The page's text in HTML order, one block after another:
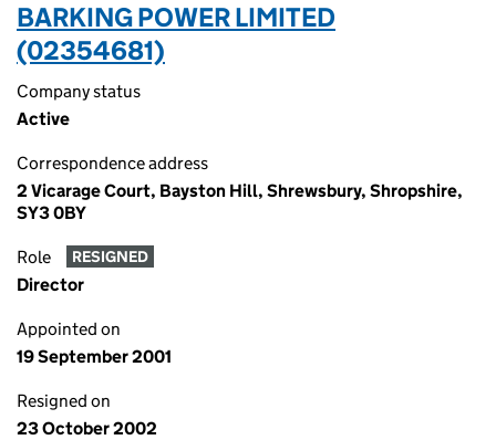
BARKING POWER LIMITED
(02354681)
Company status
Active
Correspondence address
2 Vicarage Court, Bayston Hill, Shrewsbury, Shropshire,
SY3 0BY
Role RESIGNED
Director
Appointed on
19 September 2001
Resigned on
23 October 2002